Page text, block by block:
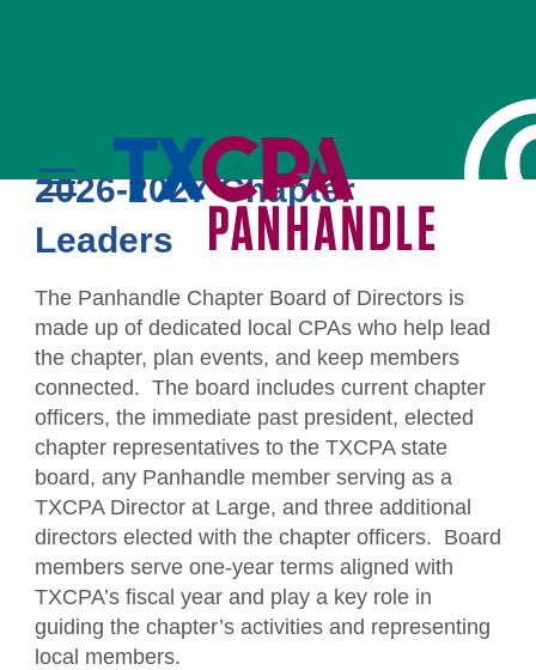
Education
CPE Catalog
Member Transcript
Financial Leadership Summit
Tax Institute 2026
Membership
Member Benefits
Member Directory
Volunteer
For the Public
What is a CPA?
Resources
TXCPA Exchange
2026-2027 Chapter
Leaders
The Panhandle Chapter Board of Directors is
made up of dedicated local CPAs who help lead
the chapter, plan events, and keep members
connected. The board includes current chapter
officers, the immediate past president, elected
chapter representatives to the TXCPA state
board, any Panhandle member serving as a
TXCPA Director at Large, and three additional
directors elected with the chapter officers. Board
members serve one-year terms aligned with
TXCPA’s fiscal year and play a key role in
guiding the chapter’s activities and representing
local members.